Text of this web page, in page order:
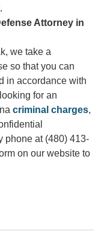
Attorney in
we take a
so that you can
in accordance with
for an
criminal charges,
phone at (480) 413-
on our website to